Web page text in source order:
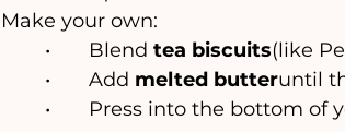
Make your own:
	•	Blend
tea biscuits(like
	•	Add
melted butteruntil
•	Press into the bottom